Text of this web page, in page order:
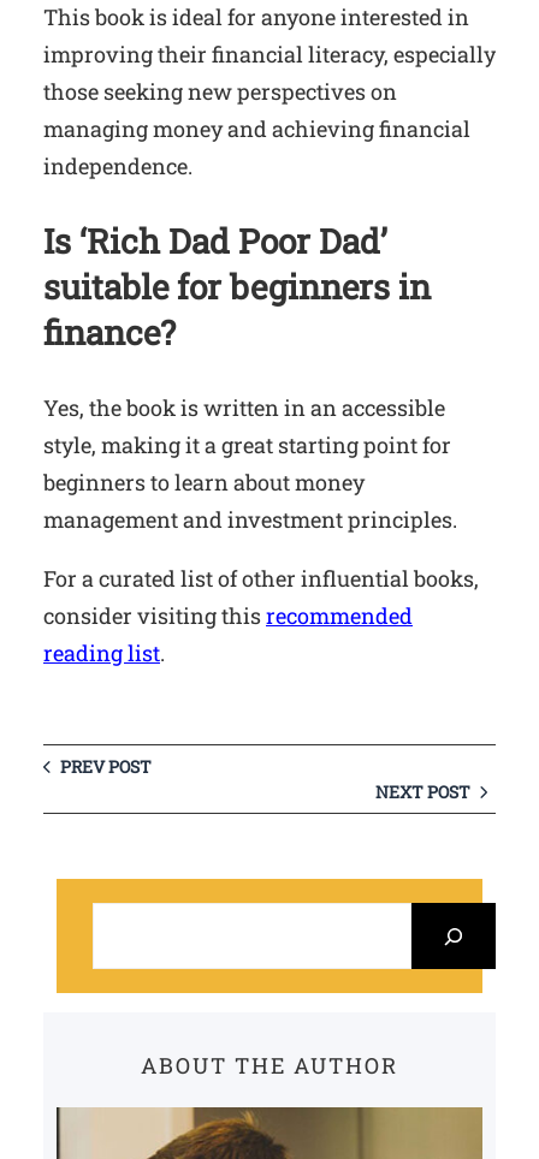
This book is ideal for anyone interested in
improving their financial literacy, especially
those seeking new perspectives on
managing money and achieving financial
independence.
Is ‘Rich Dad Poor Dad’
suitable for beginners in
finance?
Yes, the book is written in an accessible
style, making it a great starting point for
beginners to learn about money
management and investment principles.
For a curated list of other influential books,
consider visiting thisrecommended
reading list.
PREV POST
NEXT POST
ABOUT THE AUTHOR